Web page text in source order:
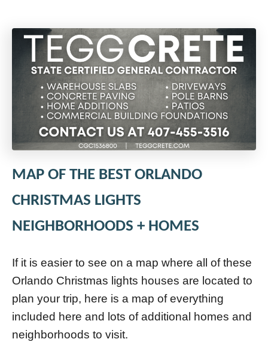
MAP OF THE BEST ORLANDO
CHRISTMAS LIGHTS
NEIGHBORHOODS + HOMES
If it is easier to see on a map where all of these
Orlando Christmas lights houses are located to
plan your trip, here is a map of everything
included here and lots of additional homes and
neighborhoods to visit.